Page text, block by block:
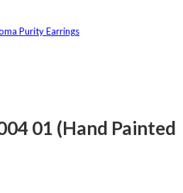
01 (Hand Painted